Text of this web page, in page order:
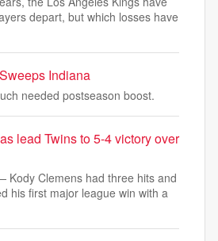
depart, but which losses have
Indiana
needed postseason boost.
lead Twins to 5-4 victory over
Kody Clemens had three hits and
his first major league win with a